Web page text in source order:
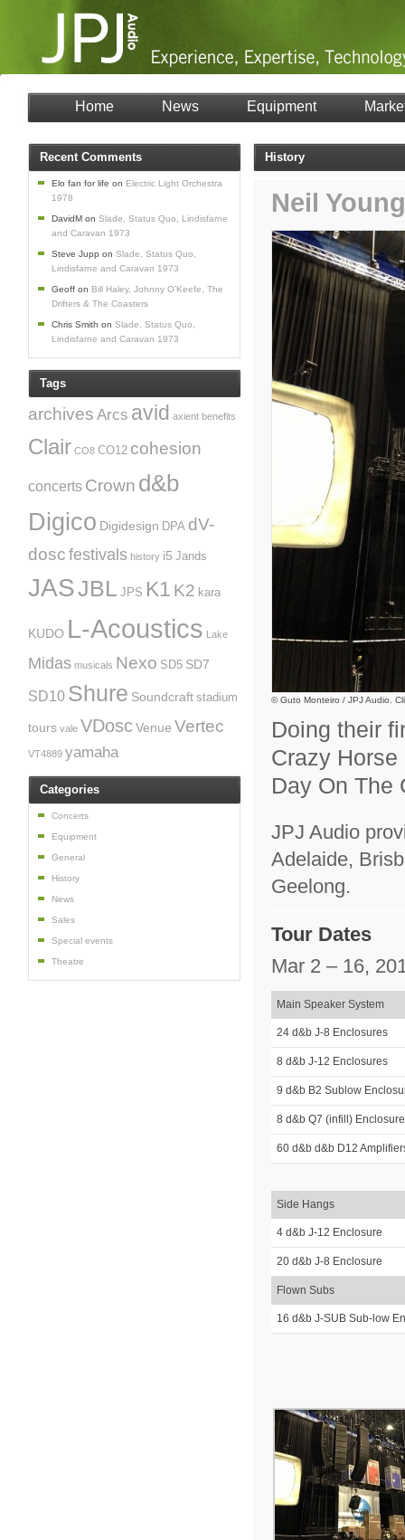
Home News Equipment
History
Neil Young
© Guto Monteiro / JPJ Audio.
Doing their
Crazy
Day On The
JPJ Audio
Adelaide,
Geelong.
Tour Dates
Mar 2 – 16,
Main Speaker System
24 d&b J-8 Enclosures
8 d&b J-12 Enclosures
9 d&b B2 Sublow
8 d&b Q7 (infill)
60 d&b d&b D12
Side Hangs
4 d&b J-12 Enclosure
20 d&b J-8 Enclosure
Flown Subs
16 d&b J-SUB Sub-low
Recent Comments
Elo fan for life on Electric Light Orchestra
1978
DavidM on Slade, Status Quo, Lindisfarne
and Caravan 1973
Steve Jupp on Slade, Status Quo,
Lindisfarne and Caravan 1973
Geoff on Bill Haley, Johnny O’Keefe, The
Drifters & The Coasters
Chris Smith on Slade, Status Quo,
Lindisfarne and Caravan 1973
Tags
archives Arcs avid axient benefits
Clair CO8 CO12 cohesion
concerts Crown d&b
Digico Digidesign DPA dV-
dosc festivals history i5 Jands
JASJBL JPS K1 K2 kara
KUDO L-Acoustics Lake
Midas musicals Nexo SD5 SD7
SD10 Shure Soundcraft stadium
tours vale VDoscVenue Vertec
VT4889 yamaha
Categories
Concerts
Equipment
General
History
News
Sales
Special events
Theatre